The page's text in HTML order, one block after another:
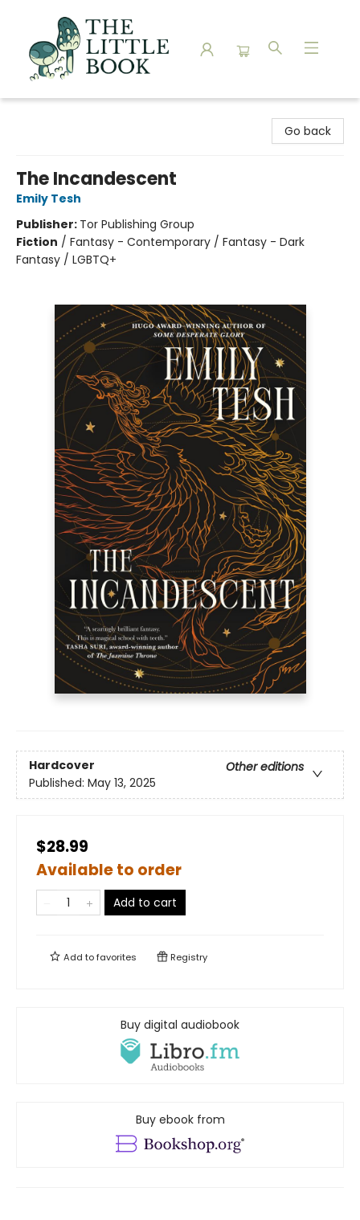
Go back
The Incandescent
Emily Tesh
Publisher: Tor Publishing Group
Fiction / Fantasy - Contemporary / Fantasy - Dark
Fantasy / LGBTQ+
Hardcover
Other editions
Published: May 13, 2025
$28.99
Available to order
Add to cart
Add tofavorites Registry
Buy digital audiobook
Buy ebook from